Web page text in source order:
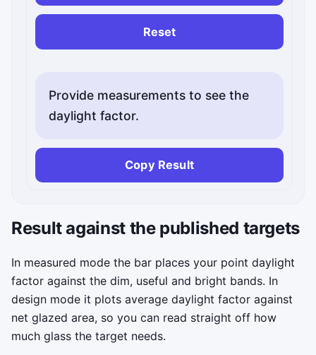
Reset
Provide measurements to see the
daylight factor.
Copy Result
Result against the published targets
In measured mode the bar places your point daylight
factor against the dim, useful and bright bands. In
design mode it plots average daylight factor against
net glazed area, so you can read straight off how
much glass the target needs.